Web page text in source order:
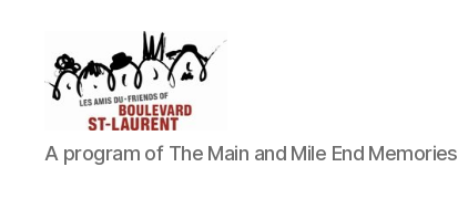
Friends
of
A program of The Main and Mile End Memories